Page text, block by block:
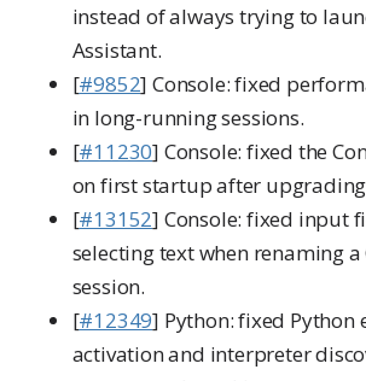
instead of always trying to
Assistant.
[#9852] Console: fixed
in long-running sessions.
[#11230] Console: fixed the
on first startup after
[#13152] Console: fixed input
selecting text when renaming a
session.
[#12349] Python: fixed Python
activation and interpreter